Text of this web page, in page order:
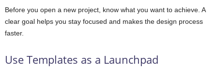
Before you open a new project, know what you want to achieve. A
clear goal helps you stay focused and makes the design process
faster.
Use Templates as a Launchpad